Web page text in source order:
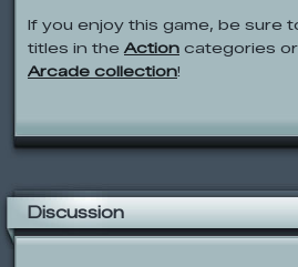
If you enjoy this game, be sure
titles in the Action categories
Arcade collection!
Discussion